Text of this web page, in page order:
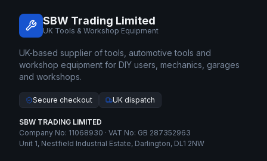
SBW Trading Limited
UK Tools & Workshop Equipment
UK-based supplier of tools, automotive tools and
workshop equipment for DIY users, mechanics, garages
and workshops.
Secure checkout UK dispatch
SBW TRADING LIMITED
Company No: 11068930 · VAT No: GB 287352963
Unit 1, Nestfield Industrial Estate, Darlington, DL1 2NW